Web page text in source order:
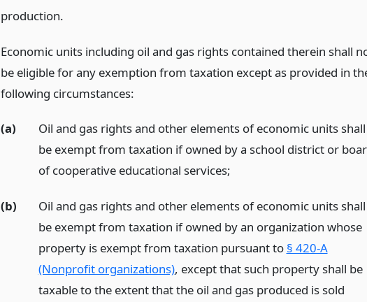
production.
Economic units including oil and gas rights contained therein shall
be eligible for any exemption from taxation except as provided in
following circumstances:
(a)
Oil and gas rights and other elements of economic units shall
be exempt from taxation if owned by a school district or
of cooperative educational services;
(b)
Oil and gas rights and other elements of economic units shall
be exempt from taxation if owned by an organization whose
property is exempt from taxation pursuant to § 420-A
(Nonprofit organizations), except that such property shall be
taxable to the extent that the oil and gas produced is sold